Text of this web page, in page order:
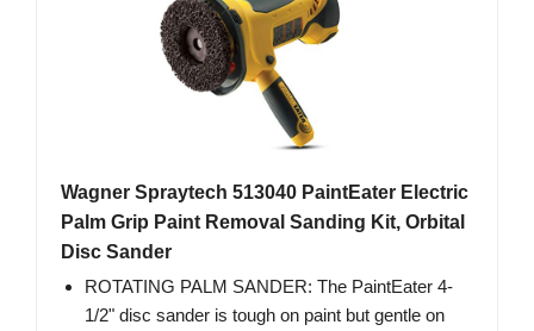
Wagner Spraytech 513040 PaintEater Electric
Palm Grip Paint Removal Sanding Kit, Orbital
Disc Sander
ROTATING PALM SANDER: The PaintEater 4-
1/2" disc sander is tough on paint but gentle on